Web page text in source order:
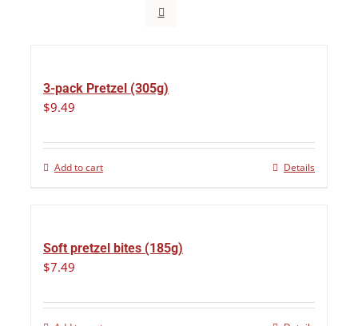
3-pack Pretzel (305g)
$9.49
Add to cart Details
Soft pretzel bites (185g)
$7.49